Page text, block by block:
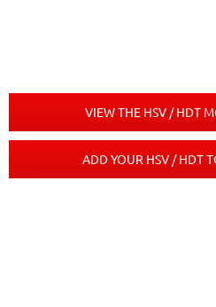
VIEW THE HSV / HDT
ADD YOUR HSV / HDT